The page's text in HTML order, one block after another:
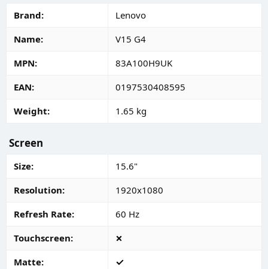
Brand
Lenovo
Name
V15 G4
MPN
83A100H9UK
EAN
0197530408595
Weight
1.65 kg
Screen
Size
15.6"
Resolution
1920x1080
Refresh Rate
60 Hz
Touchscreen
Matte